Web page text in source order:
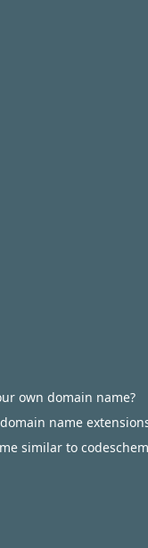
own domain name?
name
similar to